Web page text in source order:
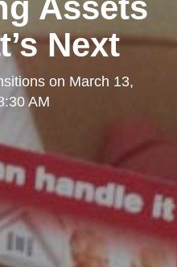
Next
on March 13,
AM